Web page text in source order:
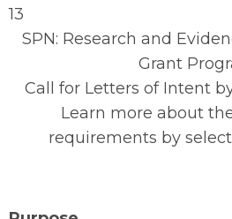
13
SPN: Research and
Grant
Call for Letters of Intent
Learn more about
requirements by